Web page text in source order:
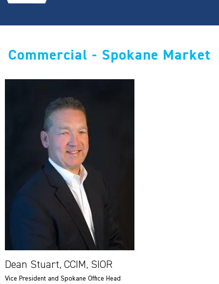
Commercial - Spokane Market
Dean Stuart, CCIM, SIOR
Vice President and Spokane Office Head